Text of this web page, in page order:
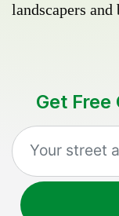
landscapers
Get Free